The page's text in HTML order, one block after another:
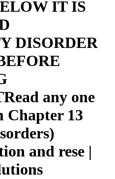
IT IS
DISORDER
any one
Chapter 13
and rese |